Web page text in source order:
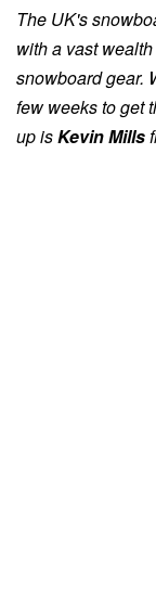
The UK's
with a vast
snowboard gear.
few weeks to get
up isKevin Mills